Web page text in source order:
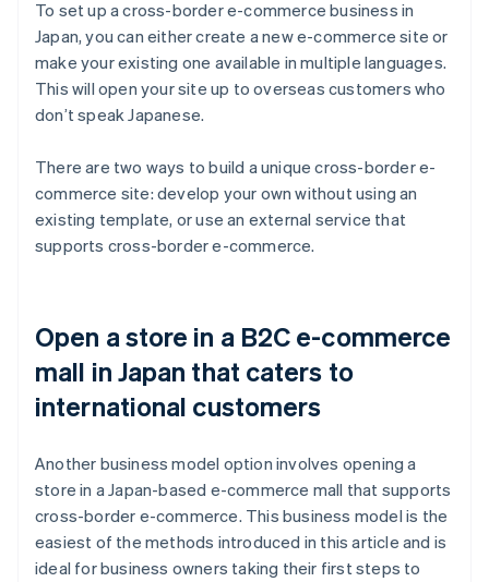
To set up a cross-border e-commerce business in
Japan, you can either create a new e-commerce site or
make your existing one available in multiple languages.
This will open your site up to overseas customers who
don’t speak Japanese.
There are two ways to build a unique cross-border e-
commerce site: develop your own without using an
existing template, or use an external service that
supports cross-border e-commerce.
Open a store in a B2C e-commerce
mall in Japan that caters to
international customers
Another business model option involves opening a
store in a Japan-based e-commerce mall that supports
cross-border e-commerce. This business model is the
easiest of the methods introduced in this article and is
ideal for business owners taking their first steps to